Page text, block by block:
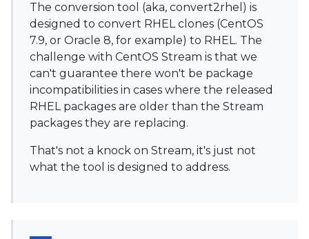
The conversion tool (aka, convert2rhel) is
designed to convert RHEL clones (CentOS
7.9, or Oracle 8, for example) to RHEL. The
challenge with CentOS Stream is that we
can't guarantee there won't be package
incompatibilities in cases where the released
RHEL packages are older than the Stream
packages they are replacing.
That's not a knock on Stream, it's just not
what the tool is designed to address.